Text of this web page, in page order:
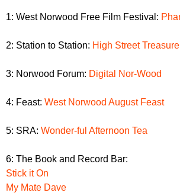
1: West Norwood Free Film Festival:
2: Station to Station: High Street
3: Norwood Forum: Digital Nor-Wood
4: Feast: West Norwood August Feast
5: SRA: Wonder-ful Afternoon Tea
6: The Book and Record Bar:
Stick it On
My Mate Dave